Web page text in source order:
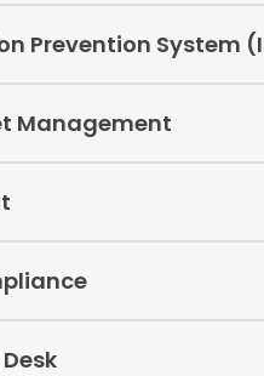
Prevention System
Management